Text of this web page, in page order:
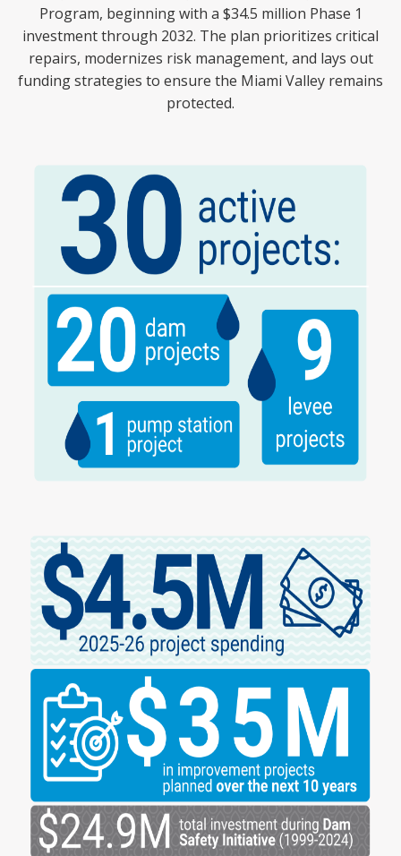
Program, beginning with a $34.5 million Phase 1
investment through 2032. The plan prioritizes critical
repairs, modernizes risk management, and lays out
funding strategies to ensure the Miami Valley remains
protected.